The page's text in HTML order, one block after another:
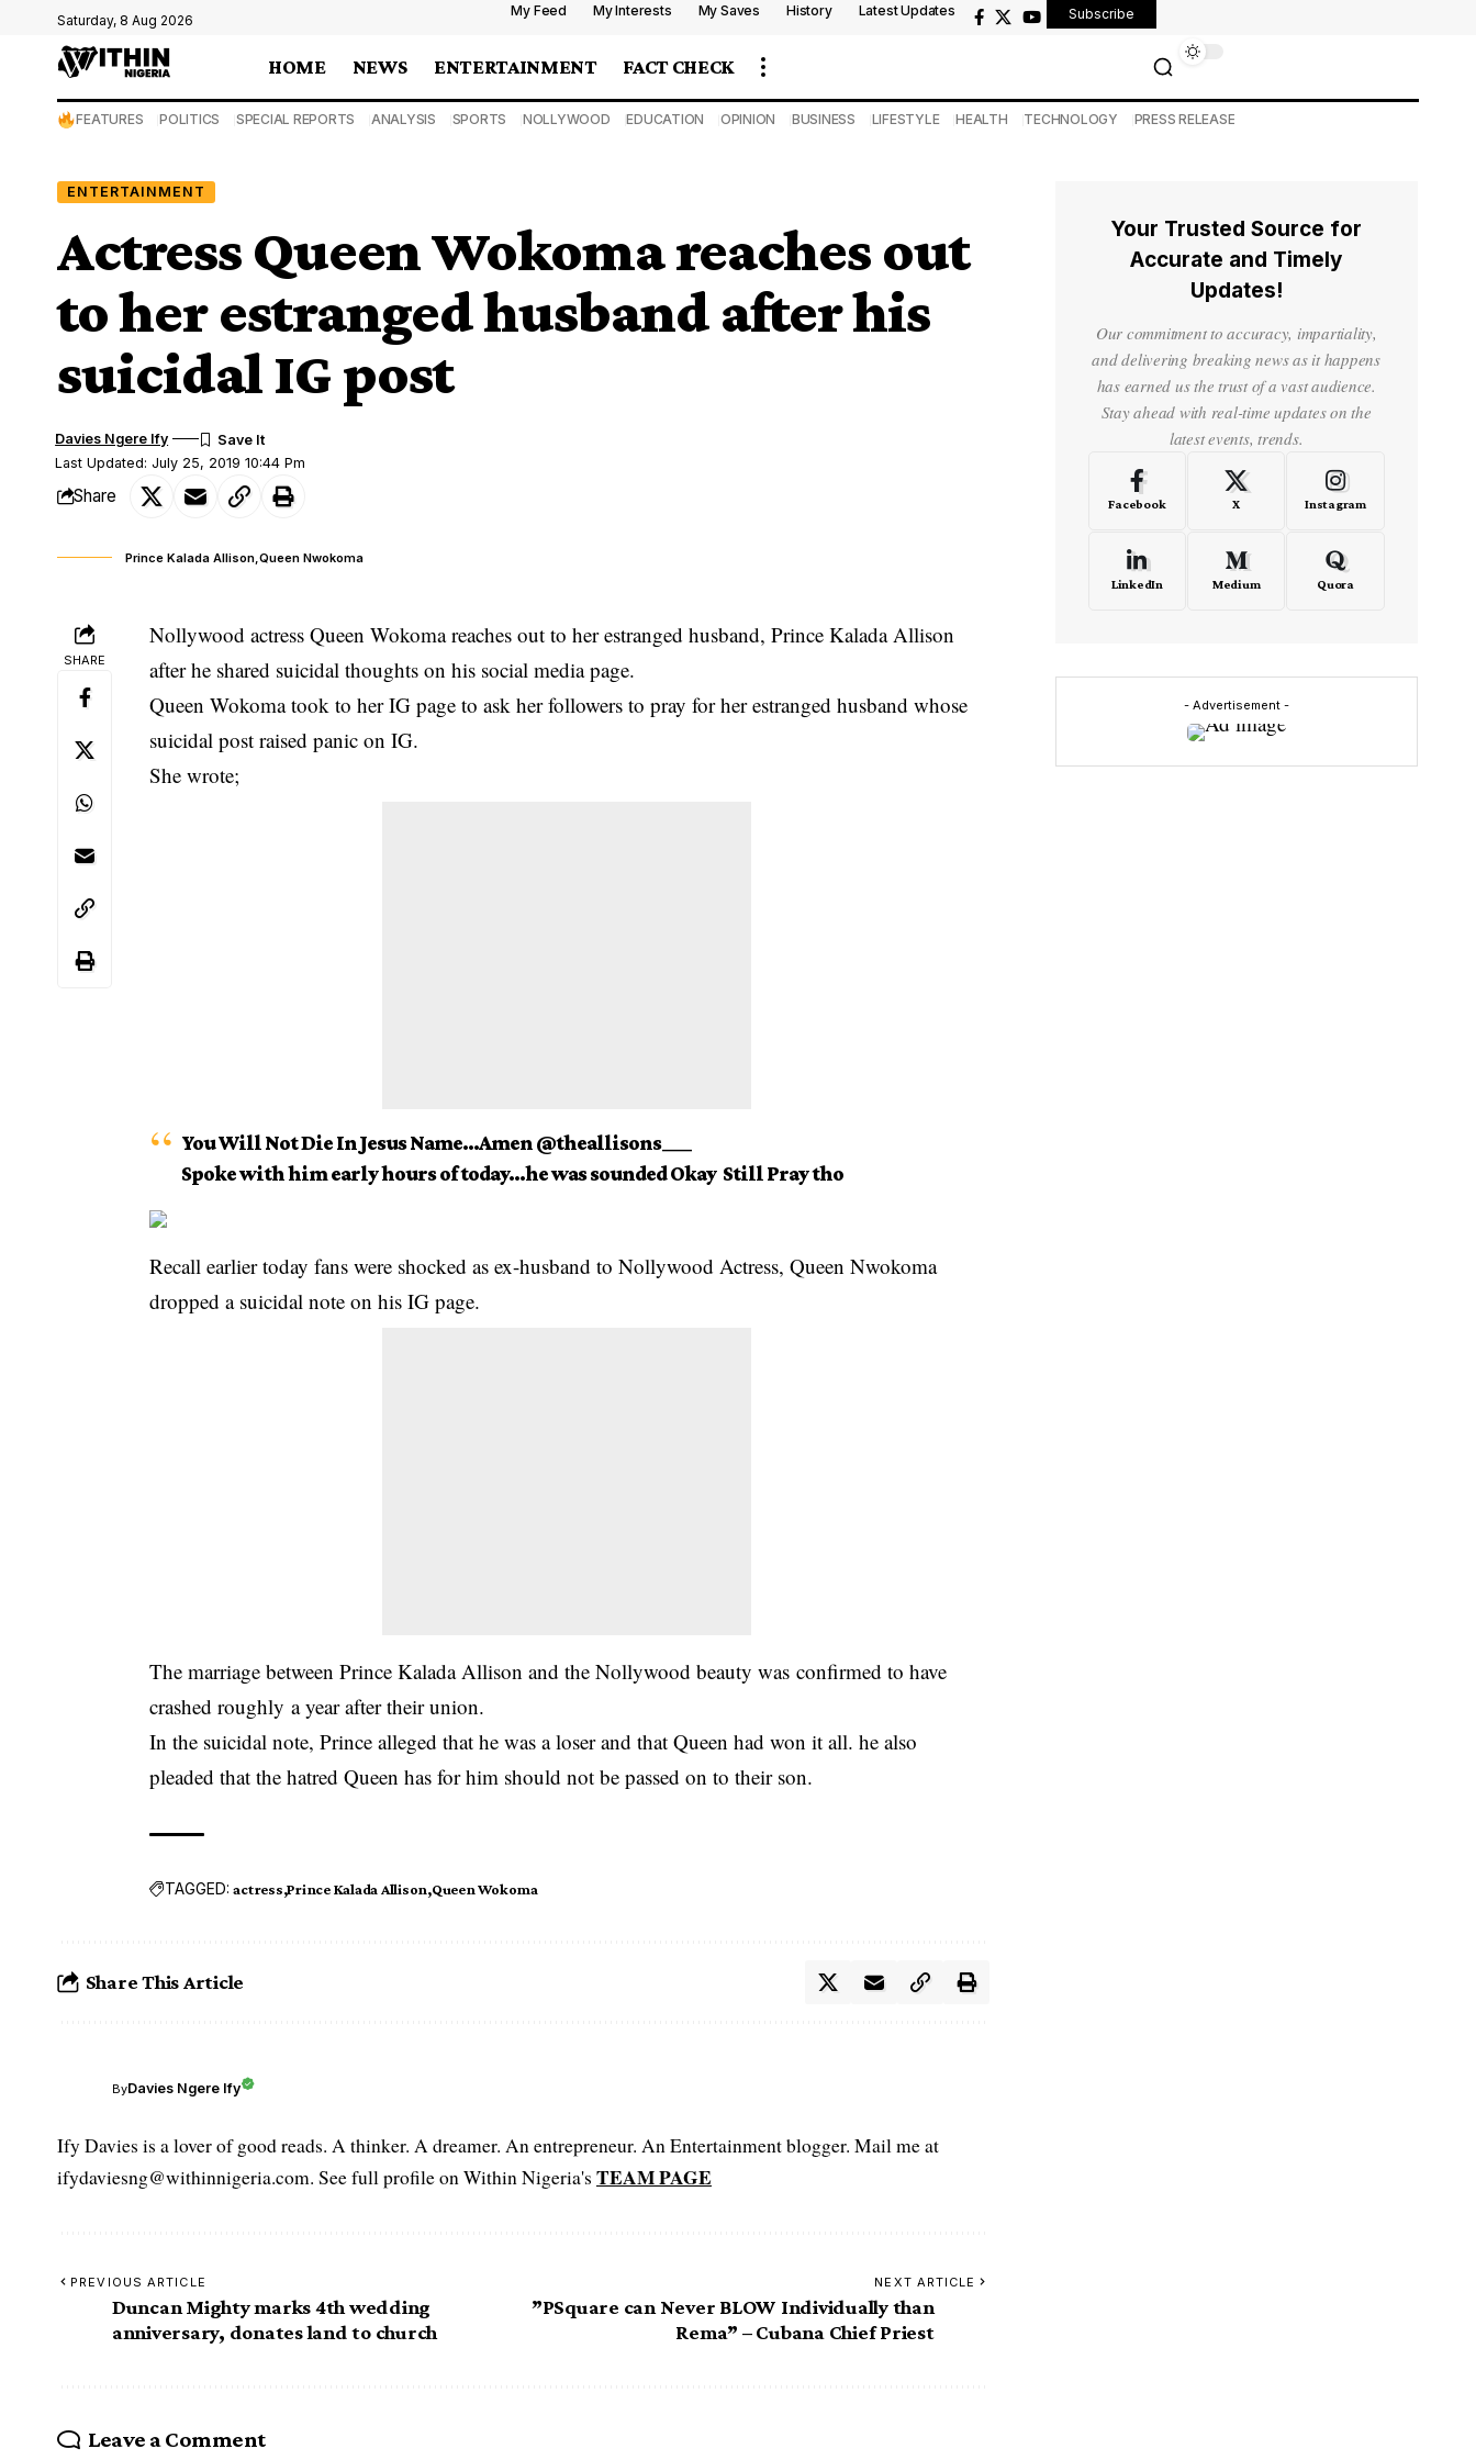
Saturday, 8 Aug 2026
My Feed My Interests My Saves History Latest Updates Subscribe
HOME NEWS ENTERTAINMENT FACT CHECK
FEATURES POLITICS SPECIAL REPORTS ANALYSIS SPORTS NOLLYWOOD EDUCATION OPINION BUSINESS LIFESTYLE HEALTH TECHNOLOGY PRESS RELEASE
ENTERTAINMENT
Actress Queen Wokoma reaches out
to her estranged husband after his
suicidal IG post
Last Updated: July 25, 2019 10:44 Pm
Davies Ngere Ify
Share
Prince Kalada Allison,Queen Nwokoma
SHARE
Nollywood actress Queen Wokoma reaches out to her estranged husband, Prince Kalada Allison
after he shared suicidal thoughts on his social media page.
Queen Wokoma took to her IG page to ask her followers to pray for her estranged husband whose
suicidal post raised panic on IG.
She wrote;
You Will Not Die In Jesus Name…Amen @theallisons___
Spoke with him early hours of today…he was sounded Okay Still Pray tho
Recall earlier today fans were shocked asex-husband to Nollywood Actress, Queen Nwokoma
dropped a suicidal note on his IG page.
The marriage between Prince Kalada Allison and the Nollywood beauty wasconfirmed to have
crashed roughly a year after their union.
In the suicidal note, Prince alleged that he was a loser and that Queen had won it all. he also
pleaded that the hatred Queen has for him should not be passed on to their son.
TAGGED: actress Prince Kalada Allison Queen Wokoma
Share This Article
ByDavies Ngere Ify
Ify Davies is a lover of good reads. A thinker. A dreamer. An entrepreneur. An Entertainment blogger. Mail me at
ifydaviesng@withinnigeria.com. See full profile on Within Nigeria's TEAM PAGE
PREVIOUS ARTICLE
Duncan Mighty marks 4th wedding
anniversary, donates land to church
NEXT ARTICLE
”PSquare can Never BLOW Individually than
Rema” – Cubana Chief Priest
Leave a Comment
Your Trusted Source for
Accurate and Timely
Updates!
Our commitment to accuracy, impartiality,
and delivering breaking news as it happens
has earned us the trust of a vast audience.
Stay ahead with real-time updates on the
latest events, trends.
Facebook X Instagram
LinkedIn Medium Quora
- Advertisement -